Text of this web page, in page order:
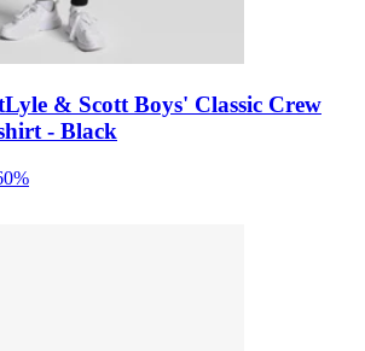
Lyle & Scott Boys' Classic Crew
- Black
%